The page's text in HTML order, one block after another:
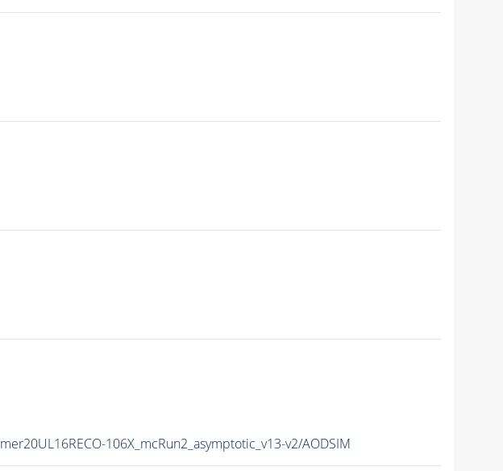
106X_mcRun2_asymptotic_v13-v2/AODSIM